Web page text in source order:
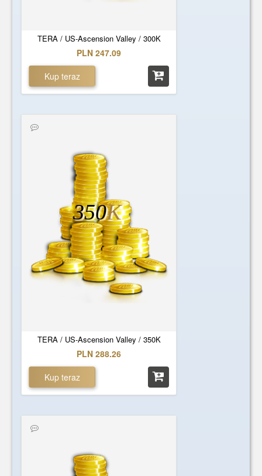
TERA / US-Ascension Valley / 300K
PLN 247.09
Kup teraz
TERA / US-Ascension Valley / 350K
350K
PLN 288.26
Kup teraz